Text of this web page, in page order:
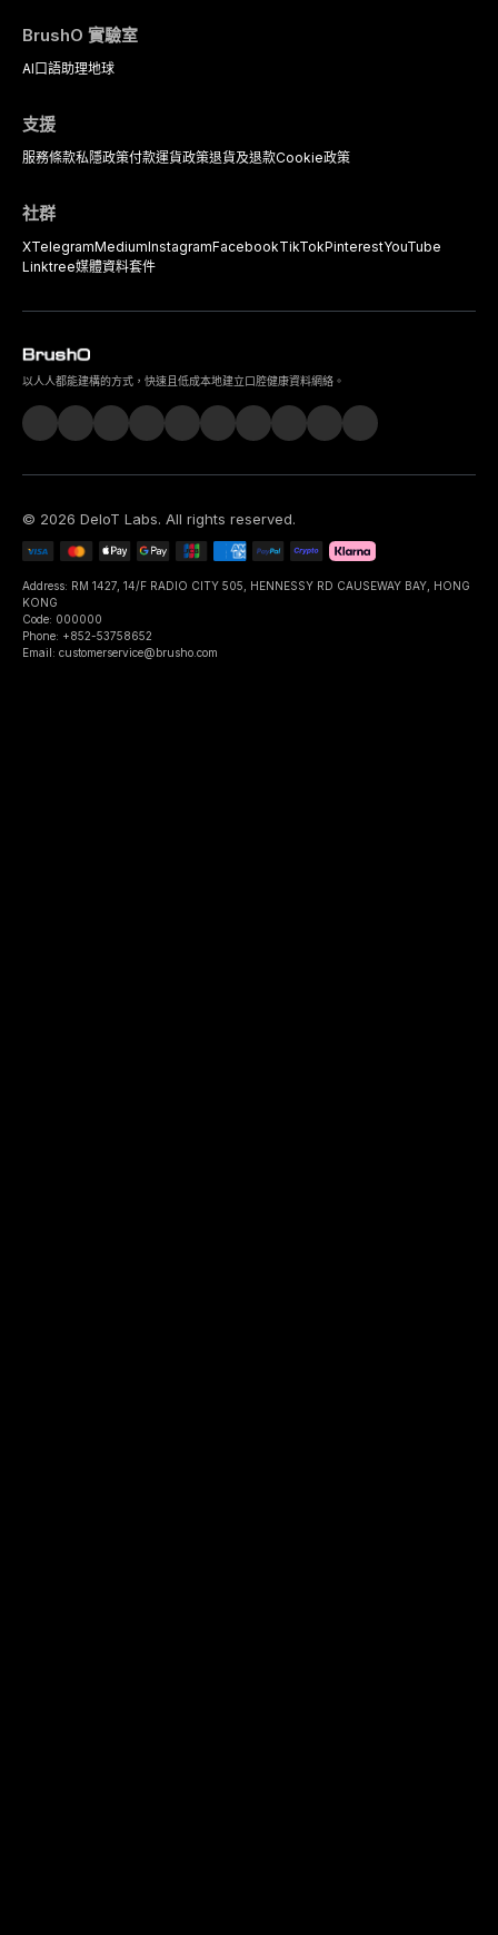
BrushO 實驗室
AI口語助理地球
支援
服務條款私隱政策付款運貨政策退貨及退款Cookie政策
社群
XTelegramMediumInstagramFacebookTikTokPinterestYouTube
Linktree媒體資料套件
以人人都能建構的方式，快速且低成本地建立口腔健康資料網絡。
© 2026 DeIoT Labs. All rights reserved.
Address: RM 1427, 14/F RADIO CITY 505, HENNESSY RD CAUSEWAY BAY, HONG
KONG
Code: 000000
Phone: +852-53758652
Email: customerservice@brusho.com